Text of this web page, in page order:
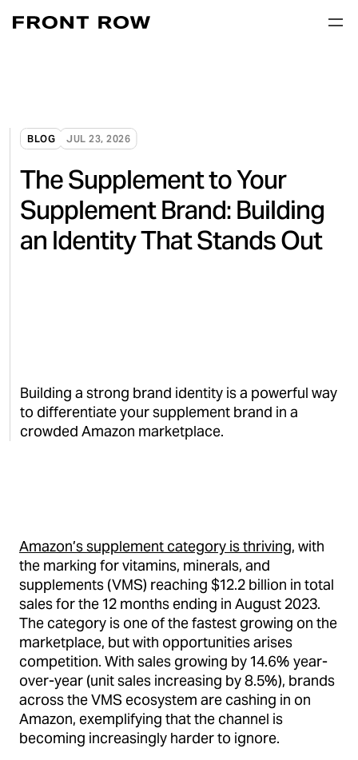
BLOG JUL 23, 2026
The Supplement to Your
Supplement Brand: Building
an Identity That Stands Out
Building a strong brand identity is a powerful way
to differentiate your supplement brand in a
crowded Amazon marketplace.
Amazon’s supplement category is thriving, with
the marking for vitamins, minerals, and
supplements (VMS) reaching $12.2 billion in total
sales for the 12 months ending in August 2023.
The category is one of the fastest growing on the
marketplace, but with opportunities arises
competition. With sales growing by 14.6% year-
over-year (unit sales increasing by 8.5%), brands
across the VMS ecosystem are cashing in on
Amazon, exemplifying that the channel is
becoming increasingly harder to ignore.